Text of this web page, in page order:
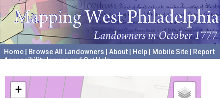
Home Browse All Landowners About Help Mobile Site
Report
Accessibility Issues and Get Help
+